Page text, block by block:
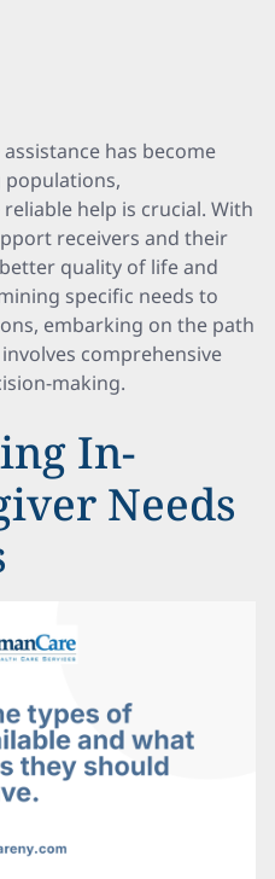
has become
populations,
help is crucial. With
receivers and their
quality of life and
specific needs to
embarking on the path
comprehensive
making.
In-
Needs